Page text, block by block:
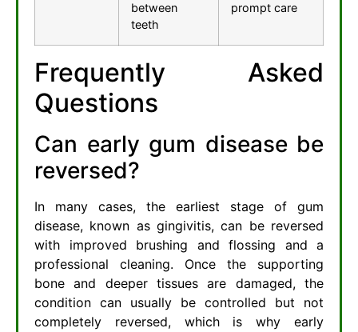
between
teeth
prompt care
Frequently Asked
Questions
Can early gum disease be
reversed?
In many cases, the earliest stage of gum
disease, known as gingivitis, can be reversed
with improved brushing and flossing and a
professional cleaning. Once the supporting
bone and deeper tissues are damaged, the
condition can usually be controlled but not
completely reversed, which is why early